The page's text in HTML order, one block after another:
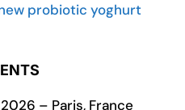
probiotic yoghurt
– Paris, France